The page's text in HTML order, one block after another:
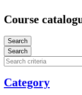
Course
Search
Search
Category